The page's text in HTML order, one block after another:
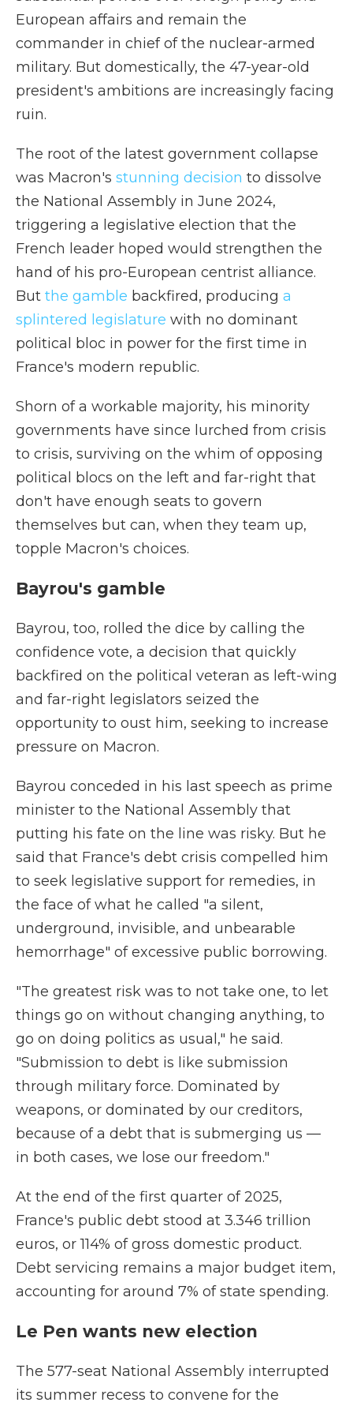
European affairs and remain the
commander in chief of the nuclear-armed
military. But domestically, the 47-year-old
president's ambitions are increasingly facing
ruin.
The root of the latest government collapse
was Macron's stunning decision to dissolve
the National Assembly in June 2024,
triggering a legislative election that the
French leader hoped would strengthen the
hand of his pro-European centrist alliance.
But the gamble backfired, producing a
splintered legislature with no dominant
political bloc in power for the first time in
France's modern republic.
Shorn of a workable majority, his minority
governments have since lurched from crisis
to crisis, surviving on the whim of opposing
political blocs on the left and far-right that
don't have enough seats to govern
themselves but can, when they team up,
topple Macron's choices.
Bayrou's gamble
Bayrou, too, rolled the dice by calling the
confidence vote, a decision that quickly
backfired on the political veteran as left-wing
and far-right legislators seized the
opportunity to oust him, seeking to increase
pressure on Macron.
Bayrou conceded in his last speech as prime
minister to the National Assembly that
putting his fate on the line was risky. But he
said that France's debt crisis compelled him
to seek legislative support for remedies, in
the face of what he called "a silent,
underground, invisible, and unbearable
hemorrhage" of excessive public borrowing.
"The greatest risk was to not take one, to let
things go on without changing anything, to
go on doing politics as usual," he said.
"Submission to debt is like submission
through military force. Dominated by
weapons, or dominated by our creditors,
because of a debt that is submerging us —
in both cases, we lose our freedom."
At the end of the first quarter of 2025,
France's public debt stood at 3.346 trillion
euros, or 114% of gross domestic product.
Debt servicing remains a major budget item,
accounting for around 7% of state spending.
Le Pen wants new election
The 577-seat National Assembly interrupted
its summer recess to convene for the